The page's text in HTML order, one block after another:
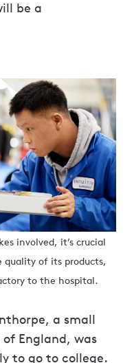
be a
involved, it’s crucial
of its products,
to the hospital.
a small
England, was
to go to college.